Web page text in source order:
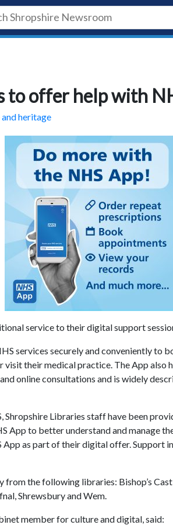
to offer help with
heritage
service to their digital support
services securely and conveniently to
their medical practice. The App also
online consultations and is widely
Libraries staff have been
App to better understand and manage
as part of their digital offer. Support
from the following libraries: Bishop’s
Shrewsbury and Wem.
member for culture and digital, said: